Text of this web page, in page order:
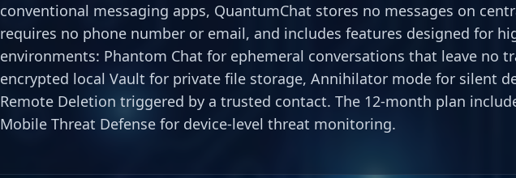
conventional messaging apps, QuantumChat stores no messages on
requires no phone number or email, and includes features designed for
environments: Phantom Chat for ephemeral conversations that leave no
encrypted local Vault for private file storage, Annihilator mode for silent
Remote Deletion triggered by a trusted contact. The 12-month plan
Mobile Threat Defense for device-level threat monitoring.